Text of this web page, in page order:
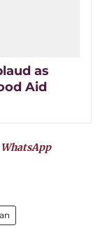
as
Aid
WhatsApp